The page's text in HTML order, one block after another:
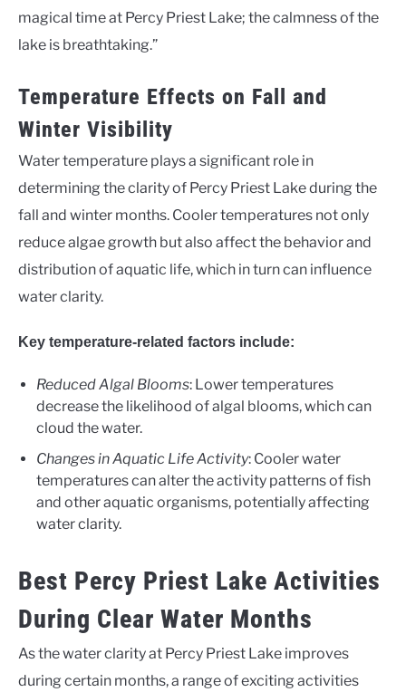
magical time at Percy Priest Lake; the calmness of the
lake is breathtaking.”
Temperature Effects on Fall and
Winter Visibility
Water temperature plays a significant role in
determining the clarity of Percy Priest Lake during the
fall and winter months. Cooler temperatures not only
reduce algae growth but also affect the behavior and
distribution of aquatic life, which in turn can influence
water clarity.
Key temperature-related factors include:
Reduced Algal Blooms: Lower temperatures
decrease the likelihood of algal blooms, which can
cloud the water.
Changes in Aquatic Life Activity: Cooler water
temperatures can alter the activity patterns of fish
and other aquatic organisms, potentially affecting
water clarity.
Best Percy Priest Lake Activities
During Clear Water Months
As the water clarity at Percy Priest Lake improves
during certain months, a range of exciting activities